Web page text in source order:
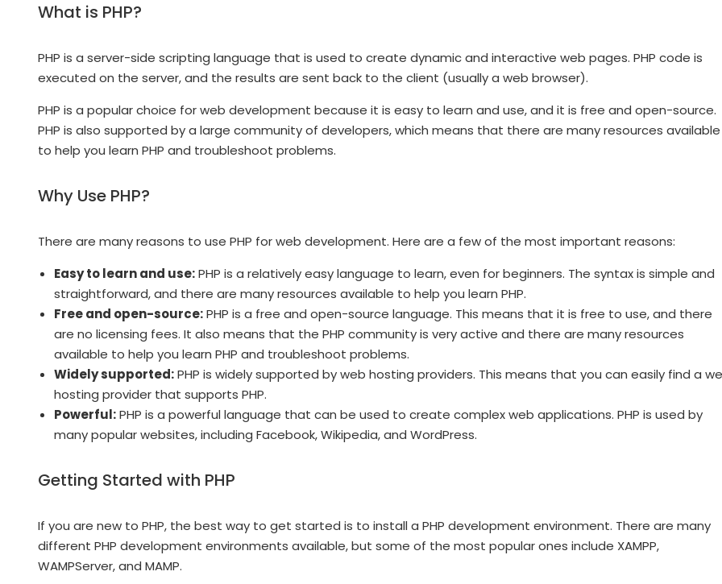
What is PHP?
PHP is a server-side scripting language that is used to create dynamic and interactive web pages. PHP code is
executed on the server, and the results are sent back to the client (usually a web browser).
PHP is a popular choice for web development because it is easy to learn and use, and it is free and open-source.
PHP is also supported by a large community of developers, which means that there are many resources available
to help you learn PHP and troubleshoot problems.
Why Use PHP?
There are many reasons to use PHP for web development. Here are a few of the most important reasons:
Easy to learn and use:PHP is a relatively easy language to learn, even for beginners. The syntax is simple and
straightforward, and there are many resources available to help you learn PHP.
Free and open-source:PHP is a free and open-source language. This means that it is free to use, and there
are no licensing fees. It also means that the PHP community is very active and there are many resources
available to help you learn PHP and troubleshoot problems.
Widely supported:PHP is widely supported by web hosting providers. This means that you can easily find a
hosting provider that supports PHP.
Powerful:PHP is a powerful language that can be used to create complex web applications. PHP is used by
many popular websites, including Facebook, Wikipedia, and WordPress.
Getting Started with PHP
If you are new to PHP, the best way to get started is to install a PHP development environment. There are many
different PHP development environments available, but some of the most popular ones include XAMPP,
WAMPServer, and MAMP.